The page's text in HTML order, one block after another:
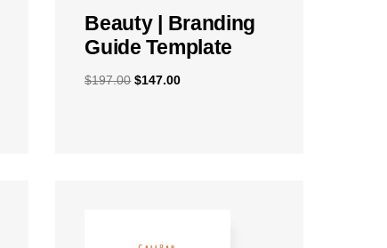
Beauty | Branding
Guide Template
$197.00 $147.00